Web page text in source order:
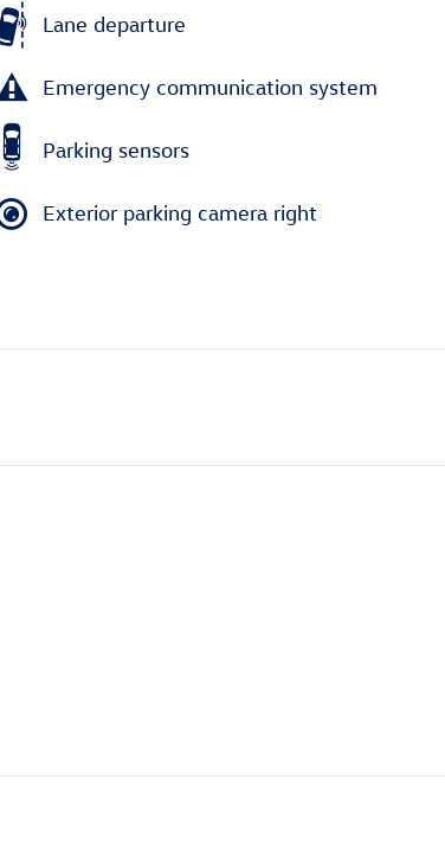
Lane departure
Emergency communication system
Parking sensors
Exterior parking camera right